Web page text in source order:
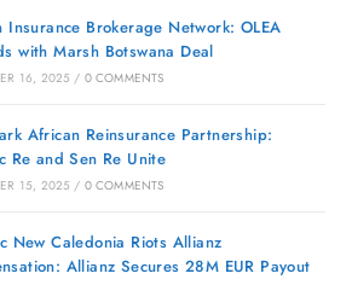
Insurance Brokerage Network: OLEA
with Marsh Botswana Deal
16, 2025 / 0 COMMENTS
African Reinsurance Partnership:
Re and Sen Re Unite
15, 2025 / 0 COMMENTS
New Caledonia Riots Allianz
Allianz Secures 28M EUR Payout